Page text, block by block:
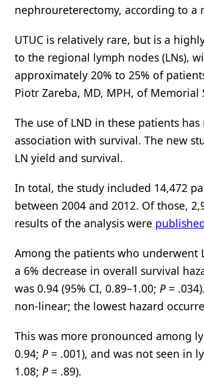
nephroureterectomy, according to a
UTUC is relatively rare, but is a
to the regional lymph nodes (LNs),
approximately 20% to 25% of
Piotr Zareba, MD, MPH, of
The use of LND in these patients
association with survival. The new
LN yield and survival.
In total, the study included 14,472
between 2004 and 2012. Of those,
results of the analysis were
Among the patients who underwent
a 6% decrease in overall survival
was 0.94 (95% CI, 0.89–1.00; P =
non-linear; the lowest hazard
This was more pronounced among
0.94; P = .001), and was not seen in
1.08; P = .89).